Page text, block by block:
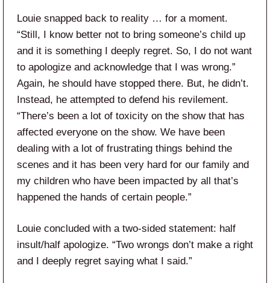
Louie snapped back to reality … for a moment.
“Still, I know better not to bring someone’s child up
and it is something I deeply regret. So, I do not want
to apologize and acknowledge that I was wrong.”
Again, he should have stopped there. But, he didn’t.
Instead, he attempted to defend his revilement.
“There’s been a lot of toxicity on the show that has
affected everyone on the show. We have been
dealing with a lot of frustrating things behind the
scenes and it has been very hard for our family and
my children who have been impacted by all that’s
happened the hands of certain people.”
Louie concluded with a two-sided statement: half
insult/half apologize. “Two wrongs don’t make a right
and I deeply regret saying what I said.”